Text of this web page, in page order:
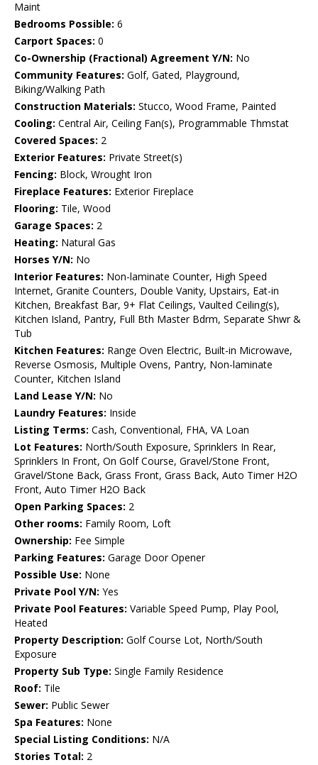
Maint
Bedrooms Possible: 6
Carport Spaces: 0
Co-Ownership (Fractional) Agreement Y/N: No
Community Features: Golf, Gated, Playground,
Biking/Walking Path
Construction Materials: Stucco, Wood Frame, Painted
Cooling: Central Air, Ceiling Fan(s), Programmable Thmstat
Covered Spaces: 2
Exterior Features: Private Street(s)
Fencing: Block, Wrought Iron
Fireplace Features: Exterior Fireplace
Flooring: Tile, Wood
Garage Spaces: 2
Heating: Natural Gas
Horses Y/N: No
Interior Features: Non-laminate Counter, High Speed
Internet, Granite Counters, Double Vanity, Upstairs, Eat-in
Kitchen, Breakfast Bar, 9+ Flat Ceilings, Vaulted Ceiling(s),
Kitchen Island, Pantry, Full Bth Master Bdrm, Separate Shwr &
Tub
Kitchen Features: Range Oven Electric, Built-in Microwave,
Reverse Osmosis, Multiple Ovens, Pantry, Non-laminate
Counter, Kitchen Island
Land Lease Y/N: No
Laundry Features: Inside
Listing Terms: Cash, Conventional, FHA, VA Loan
Lot Features: North/South Exposure, Sprinklers In Rear,
Sprinklers In Front, On Golf Course, Gravel/Stone Front,
Gravel/Stone Back, Grass Front, Grass Back, Auto Timer H2O
Front, Auto Timer H2O Back
Open Parking Spaces: 2
Other rooms: Family Room, Loft
Ownership: Fee Simple
Parking Features: Garage Door Opener
Possible Use: None
Private Pool Y/N: Yes
Private Pool Features: Variable Speed Pump, Play Pool,
Heated
Property Description: Golf Course Lot, North/South
Exposure
Property Sub Type: Single Family Residence
Roof: Tile
Sewer: Public Sewer
Spa Features: None
Special Listing Conditions: N/A
Stories Total: 2